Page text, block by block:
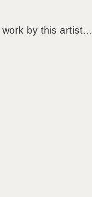
work by this artist…